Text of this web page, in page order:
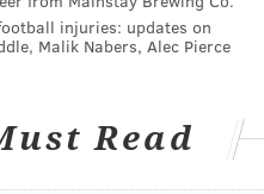
injuries: updates on
Malik Nabers, Alec Pierce
Read